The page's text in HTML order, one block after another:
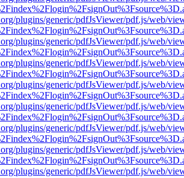
plugins/generic/pdfJsViewer/pdf.js/web/
plugins/generic/pdfJsViewer/pdf.js/web/
plugins/generic/pdfJsViewer/pdf.js/web/
plugins/generic/pdfJsViewer/pdf.js/web/
plugins/generic/pdfJsViewer/pdf.js/web/
plugins/generic/pdfJsViewer/pdf.js/web/
plugins/generic/pdfJsViewer/pdf.js/web/
plugins/generic/pdfJsViewer/pdf.js/web/